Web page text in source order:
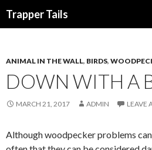
Trapper Tails
ANIMAL IN THE WALL, BIRDS,
DOWN WITH A
MARCH 21, 2017 ADMIN LEAVE
Although woodpecker problems can